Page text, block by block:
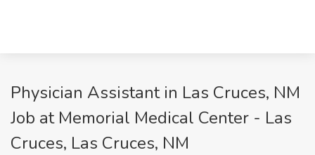
Physician Assistant in Las Cruces, NM
Job at Memorial Medical Center - Las
Cruces, Las Cruces, NM